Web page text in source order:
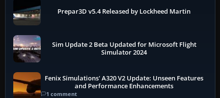
Prepar3D v5.4 Released by Lockheed Martin
Sim Update 2 Beta Updated for Microsoft Flight
Simulator 2024
Fenix Simulations' A320 V2 Update: Unseen Features
and Performance Enhancements
1 comment